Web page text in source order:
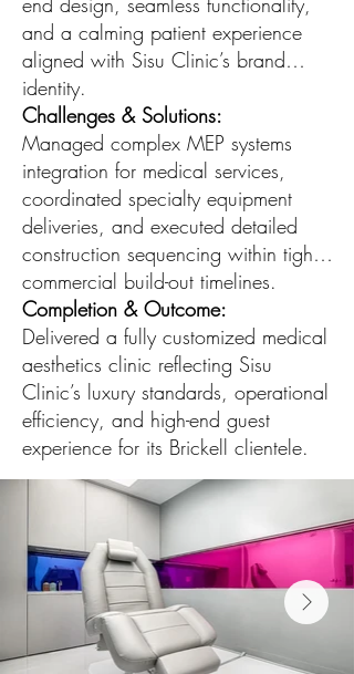
and a calming patient experience
aligned with Sisu Clinic’s brand
identity.
Challenges & Solutions:
Managed complex MEP systems
integration for medical services,
coordinated specialty equipment
deliveries, and executed detailed
construction sequencing within tight
commercial build-out timelines.
Completion & Outcome:
Delivered a fully customized medical
aesthetics clinic reflecting Sisu
Clinic’s luxury standards, operational
efficiency, and high-end guest
experience for its Brickell clientele.